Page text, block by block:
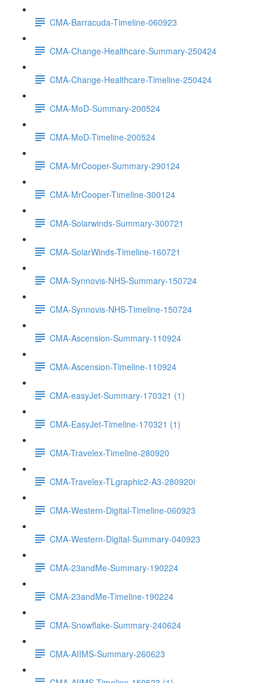
CMA-Barracuda-Timeline-060923
CMA-Change-Healthcare-Summary-250424
CMA-Change-Healthcare-Timeline-250424
CMA-MoD-Summary-200524
CMA-MoD-Timeline-200524
CMA-MrCooper-Summary-290124
CMA-MrCooper-Timeline-300124
CMA-Solarwinds-Summary-300721
CMA-SolarWinds-Timeline-160721
CMA-Synnovis-NHS-Summary-150724
CMA-Synnovis-NHS-Timeline-150724
CMA-Ascension-Summary-110924
CMA-Ascension-Timeline-110924
CMA-easyJet-Summary-170321 (1)
CMA-EasyJet-Timeline-170321 (1)
CMA-Travelex-Timeline-280920
CMA-Travelex-TLgraphic2-A3-280920i
CMA-Western-Digital-Timeline-060923
CMA-Western-Digital-Summary-040923
CMA-23andMe-Summary-190224
CMA-23andMe-Timeline-190224
CMA-Snowflake-Summary-240624
CMA-AIIMS-Summary-260623